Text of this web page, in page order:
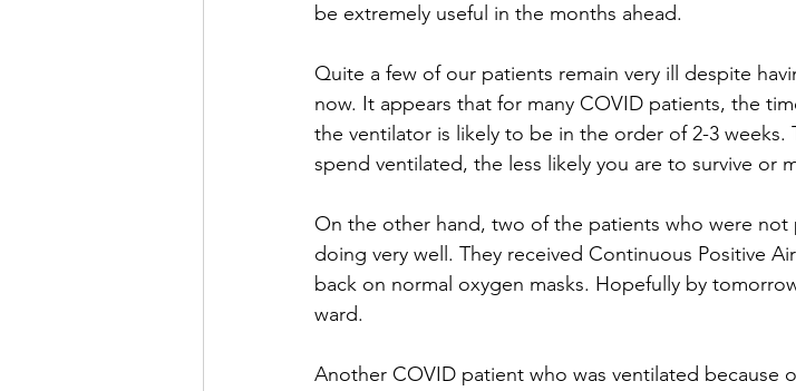
be extremely useful in the months ahead.
Quite a few of our patients remain very ill despite
now. It appears that for many COVID patients, the
the ventilator is likely to be in the order of 2-3 weeks.
spend ventilated, the less likely you are to survive or
On the other hand, two of the patients who were
doing very well. They received Continuous Positive
back on normal oxygen masks. Hopefully by
ward.
Another COVID patient who was ventilated because